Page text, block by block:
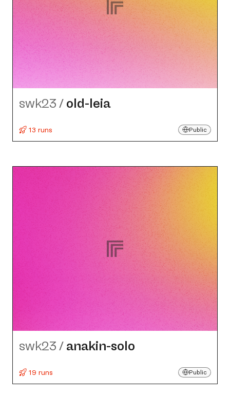
swk23 / old-leia
13 runs Public
swk23 / anakin-solo
19 runs Public